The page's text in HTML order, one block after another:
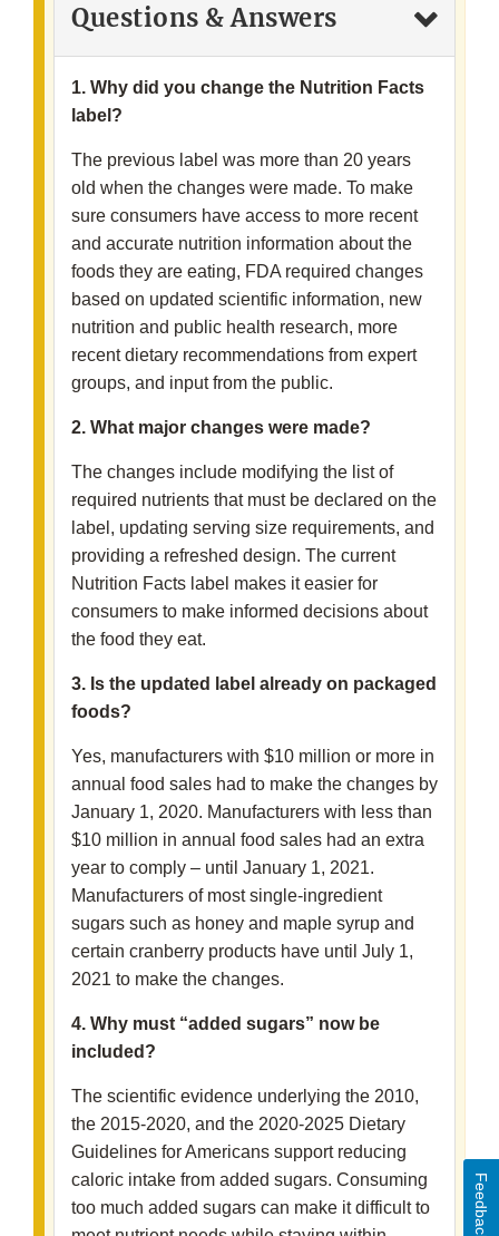
Questions & Answers
1. Why did you change the Nutrition Facts
label?
The previous label was more than 20 years
old when the changes were made. To make
sure consumers have access to more recent
and accurate nutrition information about the
foods they are eating, FDA required changes
based on updated scientific information, new
nutrition and public health research, more
recent dietary recommendations from expert
groups, and input from the public.
2. What major changes were made?
The changes include modifying the list of
required nutrients that must be declared on the
label, updating serving size requirements, and
providing a refreshed design. The current
Nutrition Facts label makes it easier for
consumers to make informed decisions about
the food they eat.
3. Is the updated label already on packaged
foods?
Yes, manufacturers with $10 million or more in
annual food sales had to make the changes by
January 1, 2020. Manufacturers with less than
$10 million in annual food sales had an extra
year to comply – until January 1, 2021.
Manufacturers of most single-ingredient
sugars such as honey and maple syrup and
certain cranberry products have until July 1,
2021 to make the changes.
4. Why must “added sugars” now be
included?
The scientific evidence underlying the 2010,
the 2015-2020, and the 2020-2025 Dietary
Guidelines for Americans support reducing
caloric intake from added sugars. Consuming
too much added sugars can make it difficult to
Feedback